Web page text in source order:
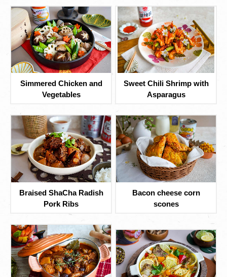
Simmered Chicken and
Vegetables
Sweet Chili Shrimp with
Asparagus
Braised ShaCha Radish
Pork Ribs
Bacon cheese corn
scones